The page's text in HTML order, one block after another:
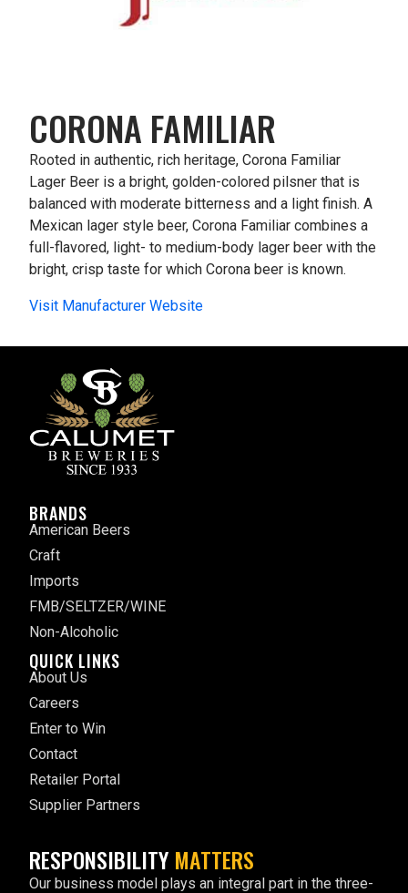
CORONA FAMILIAR
Rooted in authentic, rich heritage, Corona Familiar
Lager Beer is a bright, golden-colored pilsner that is
balanced with moderate bitterness and a light finish. A
Mexican lager style beer, Corona Familiar combines a
full-flavored, light- to medium-body lager beer with the
bright, crisp taste for which Corona beer is known.
Visit Manufacturer Website
BRANDS
American Beers
Craft
Imports
FMB/SELTZER/WINE
Non-Alcoholic
QUICK LINKS
About Us
Careers
Enter to Win
Contact
Retailer Portal
Supplier Partners
RESPONSIBILITY MATTERS
Our business model plays an integral part in the three-